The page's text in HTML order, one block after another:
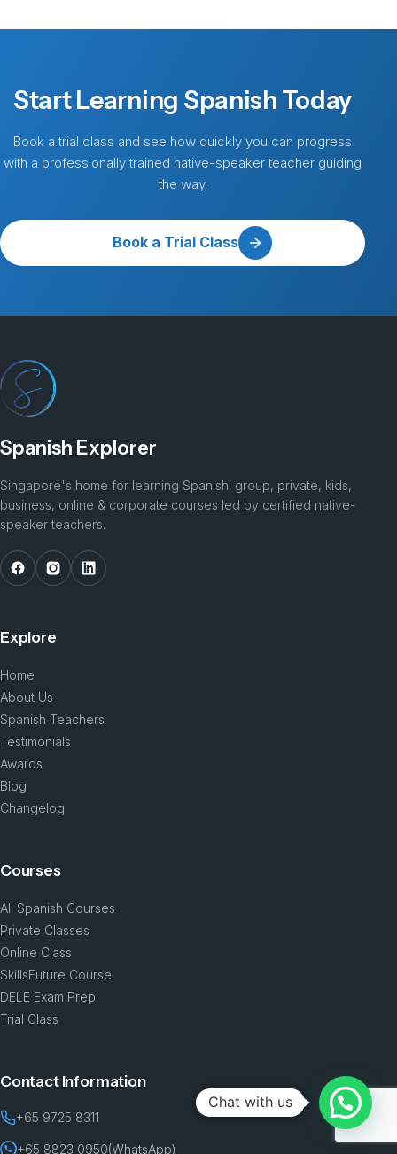
Start Learning Spanish Today
Book a trial class and see how quickly you can progress
with a professionally trained native-speaker teacher guiding
the way.
Book a Trial Class
Spanish Explorer
Singapore's home for learning Spanish: group, private, kids,
business, online & corporate courses led by certified native-
speaker teachers.
Explore
Home
About Us
Spanish Teachers
Testimonials
Awards
Blog
Changelog
Courses
All Spanish Courses
Private Classes
Online Class
SkillsFuture Course
DELE Exam Prep
Trial Class
Contact Information
+65 9725 8311
+65 8823 0950(WhatsApp)
Chat with us